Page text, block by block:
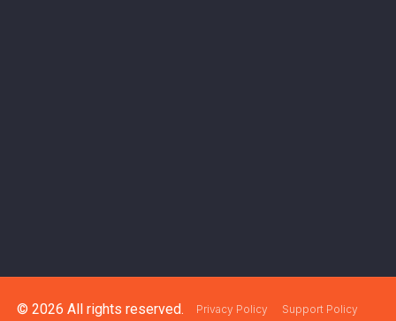
© 2026 All rights reserved. Privacy Policy Support Policy